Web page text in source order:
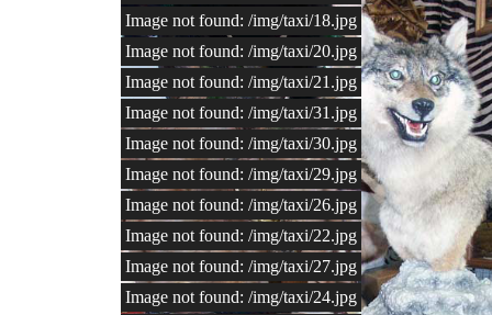
Image not found: /img/taxi/18.jpg
Image not found: /img/taxi/20.jpg
Image not found: /img/taxi/21.jpg
Image not found: /img/taxi/31.jpg
Image not found: /img/taxi/30.jpg
Image not found: /img/taxi/29.jpg
Image not found: /img/taxi/26.jpg
Image not found: /img/taxi/22.jpg
Image not found: /img/taxi/27.jpg
Image not found: /img/taxi/24.jpg